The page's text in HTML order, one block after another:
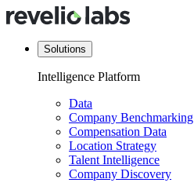
Solutions
Intelligence Platform
Data
Company Benchmarking
Compensation Data
Location Strategy
Talent Intelligence
Company Discovery